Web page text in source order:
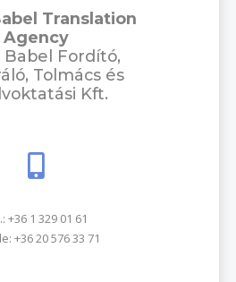
Translation
Agency
Babel Fordító,
Tolmács és
Kft.
+36 1 329 01 61
+36 20 576 33 71